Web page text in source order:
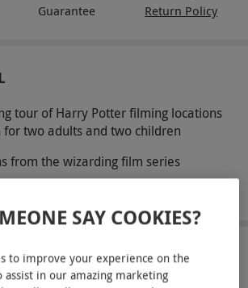
Guarantee
Return Policy
tour of Harry Potter filming locations
two adults and two children
from the wizarding film series
SAY COOKIES?
to improve your experience on the
assist in our amazing marketing